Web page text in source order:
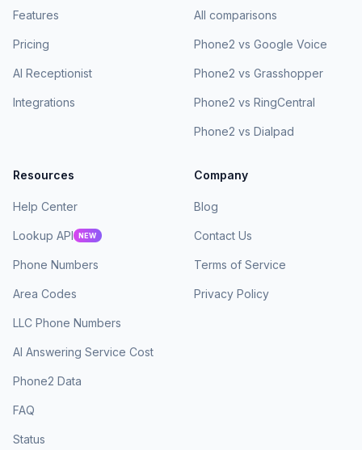
Features
Pricing
AI Receptionist
Integrations
All comparisons
Phone2 vs Google Voice
Phone2 vs Grasshopper
Phone2 vs RingCentral
Phone2 vs Dialpad
Resources
Help Center
Lookup API NEW
Phone Numbers
Area Codes
LLC Phone Numbers
AI Answering Service Cost
Phone2 Data
FAQ
Status
Company
Blog
Contact Us
Terms of Service
Privacy Policy